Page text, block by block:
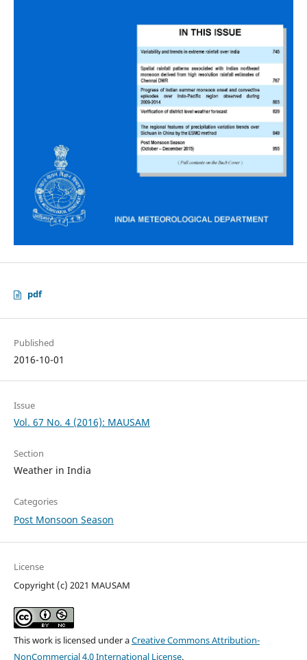
pdf
Published
2016-10-01
Issue
Vol. 67 No. 4 (2016): MAUSAM
Section
Weather in India
Categories
Post Monsoon Season
License
Copyright (c) 2021 MAUSAM
This work is licensed under aCreative Commons Attribution-
NonCommercial 4.0 International License.